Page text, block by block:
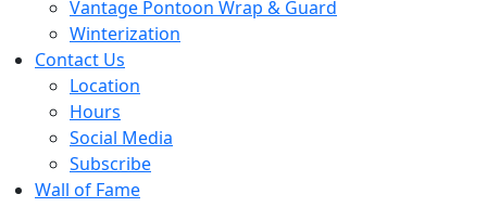
Vantage Pontoon Wrap & Guard
Winterization
Contact Us
Location
Hours
Social Media
Subscribe
Wall of Fame